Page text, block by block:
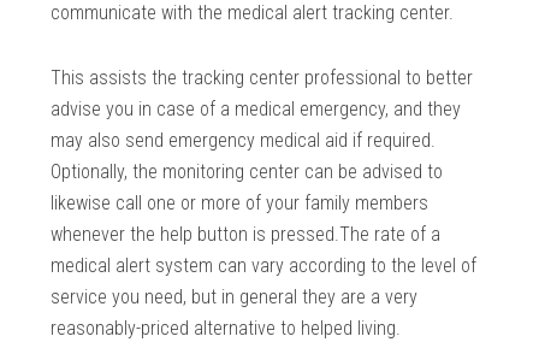
communicate with the medical alert tracking center.
This assists the tracking center professional to better
advise you in case of a medical emergency, and they
may also send emergency medical aid if required.
Optionally, the monitoring center can be advised to
likewise call one or more of your family members
whenever the help button is pressed.The rate of a
medical alert system can vary according to the level of
service you need, but in general they are a very
reasonably-priced alternative to helped living.